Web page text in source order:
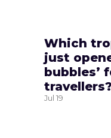
Which
just
bubbles’
travellers?
Jul 19